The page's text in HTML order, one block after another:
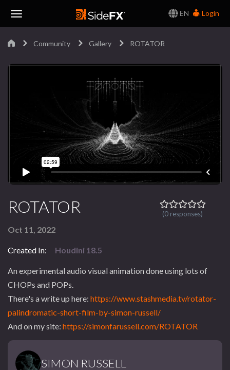
EN
Login
Community Gallery ROTATOR
ROTATOR
Oct 11, 2022
Created In: Houdini 18.5
(0 responses)
An experimental audio visual animation done using lots of
CHOPs and POPs.
There's a write up here: https://www.stashmedia.tv/rotator-
palindromatic-short-film-by-simon-russell/
And on my site: https://simonfarussell.com/ROTATOR
SIMON RUSSELL